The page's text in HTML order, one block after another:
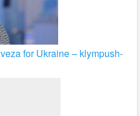
for Ukraine – klympush-